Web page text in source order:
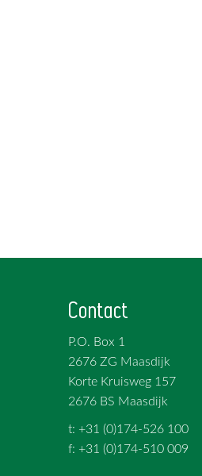
Contact
P.O. Box 1
2676 ZG Maasdijk
Korte Kruisweg 157
2676 BS Maasdijk
t: +31 (0)174-526 100
f: +31 (0)174-510 009